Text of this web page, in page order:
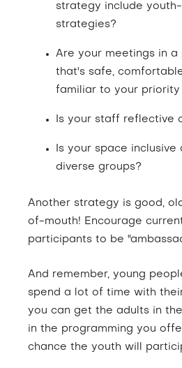
strategy include
strategies?
Are your meetings in a
that's safe,
familiar to your priority
Is your staff reflective
Is your space
diverse groups?
Another strategy is good,
of-mouth! Encourage
participants to be
And remember, young
spend a lot of time with
you can get the adults in
in the programming you
chance the youth will